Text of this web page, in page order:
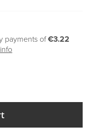
payments of€3.22